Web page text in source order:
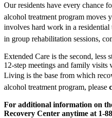
Our residents have every chance
alcohol treatment program moves
involves hard work in a residential
in group rehabilitation sessions,
Extended Care is the second,
12-step meetings and family visits
Living is the base from which
alcohol treatment program, please
For additional information on
Recovery Center anytime at 1-